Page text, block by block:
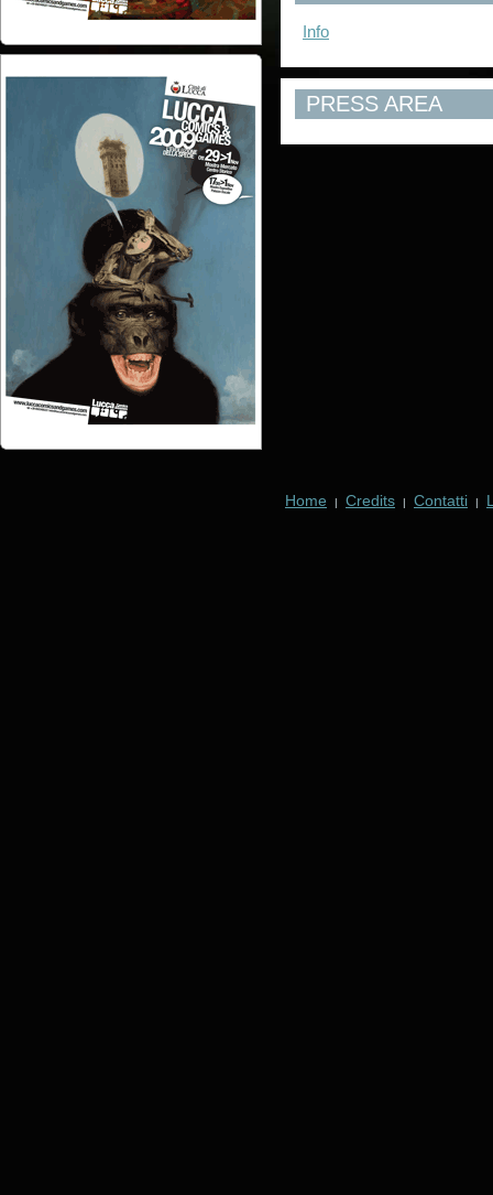
Info
PRESS AREA
Home | Credits | Contatti |